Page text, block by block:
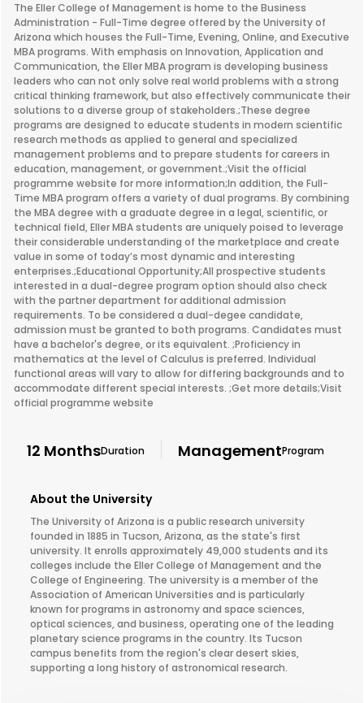
The Eller College of Management is home to the Business
Administration - Full-Time degree offered by the University of
Arizona which houses the Full-Time, Evening, Online, and Executive
MBA programs. With emphasis on Innovation, Application and
Communication, the Eller MBA program is developing business
leaders who can not only solve real world problems with a strong
critical thinking framework, but also effectively communicate their
solutions to a diverse group of stakeholders.;These degree
programs are designed to educate students in modern scientific
research methods as applied to general and specialized
management problems and to prepare students for careers in
education, management, or government.;Visit the official
programme website for more information;In addition, the Full-
Time MBA program offers a variety of dual programs. By combining
the MBA degree with a graduate degree in a legal, scientific, or
technical field, Eller MBA students are uniquely poised to leverage
their considerable understanding of the marketplace and create
value in some of today’s most dynamic and interesting
enterprises.;Educational Opportunity;All prospective students
interested in a dual-degree program option should also check
with the partner department for additional admission
requirements. To be considered a dual-degee candidate,
admission must be granted to both programs. Candidates must
have a bachelor's degree, or its equivalent. ;Proficiency in
mathematics at the level of Calculus is preferred. Individual
functional areas will vary to allow for differing backgrounds and to
accommodate different special interests. ;Get more details;Visit
official programme website
12 MonthsDuration ManagementProgram
About the University
The University of Arizona is a public research university
founded in 1885 in Tucson, Arizona, as the state's first
university. It enrolls approximately 49,000 students and its
colleges include the Eller College of Management and the
College of Engineering. The university is a member of the
Association of American Universities and is particularly
known for programs in astronomy and space sciences,
optical sciences, and business, operating one of the leading
planetary science programs in the country. Its Tucson
campus benefits from the region's clear desert skies,
supporting a long history of astronomical research.